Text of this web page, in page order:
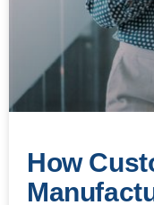
How